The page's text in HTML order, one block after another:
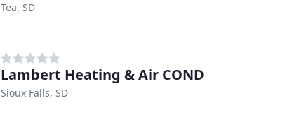
Tea, SD
Lambert Heating & Air COND
Sioux Falls, SD